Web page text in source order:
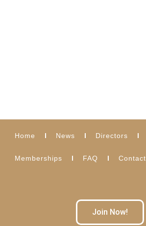
Home News Directors
Memberships FAQ Contact
Join Now!